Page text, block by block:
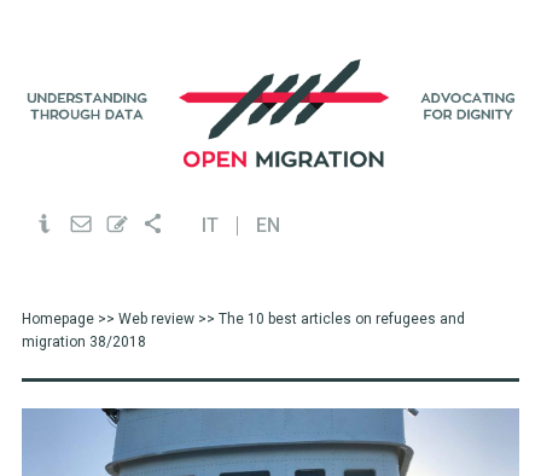
IT EN
Homepage>> Web review>> The 10 best articles on refugees and
migration 38/2018